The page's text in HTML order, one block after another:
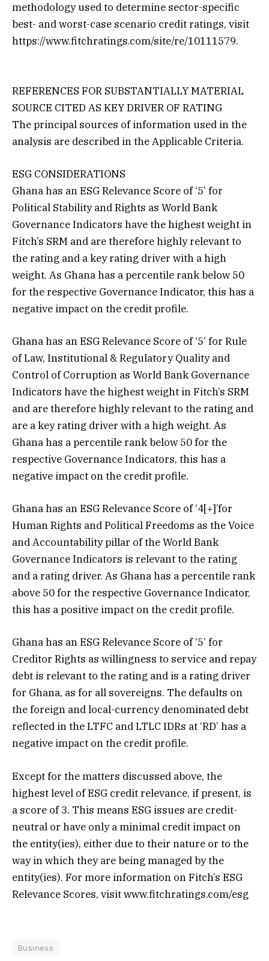
methodology used to determine sector-specific
best- and worst-case scenario credit ratings, visit
https://www.fitchratings.com/site/re/10111579.
REFERENCES FOR SUBSTANTIALLY MATERIAL
SOURCE CITED AS KEY DRIVER OF RATING
The principal sources of information used in the
analysis are described in the Applicable Criteria.
ESG CONSIDERATIONS
Ghana has an ESG Relevance Score of ‘5’ for
Political Stability and Rights as World Bank
Governance Indicators have the highest weight in
Fitch’s SRM and are therefore highly relevant to
the rating and a key rating driver with a high
weight. As Ghana has a percentile rank below 50
for the respective Governance Indicator, this has a
negative impact on the credit profile.
Ghana has an ESG Relevance Score of ‘5’ for Rule
of Law, Institutional & Regulatory Quality and
Control of Corruption as World Bank Governance
Indicators have the highest weight in Fitch’s SRM
and are therefore highly relevant to the rating and
are a key rating driver with a high weight. As
Ghana has a percentile rank below 50 for the
respective Governance Indicators, this has a
negative impact on the credit profile.
Ghana has an ESG Relevance Score of ‘4[+]’for
Human Rights and Political Freedoms as the Voice
and Accountability pillar of the World Bank
Governance Indicators is relevant to the rating
and a rating driver. As Ghana has a percentile rank
above 50 for the respective Governance Indicator,
this has a positive impact on the credit profile.
Ghana has an ESG Relevance Score of ‘5’ for
Creditor Rights as willingness to service and repay
debt is relevant to the rating and is a rating driver
for Ghana, as for all sovereigns. The defaults on
the foreign and local-currency denominated debt
reflected in the LTFC and LTLC IDRs at ‘RD’ has a
negative impact on the credit profile.
Except for the matters discussed above, the
highest level of ESG credit relevance, if present, is
a score of 3. This means ESG issues are credit-
neutral or have only a minimal credit impact on
the entity(ies), either due to their nature or to the
way in which they are being managed by the
entity(ies). For more information on Fitch’s ESG
Relevance Scores, visit www.fitchratings.com/esg
Business